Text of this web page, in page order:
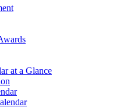
at a Glance